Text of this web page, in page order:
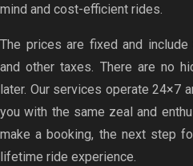
mind and cost-efficient rides.
The prices are fixed and include
and other taxes. There are no
later. Our services operate 24×7
you with the same zeal and
make a booking, the next step
lifetime ride experience.